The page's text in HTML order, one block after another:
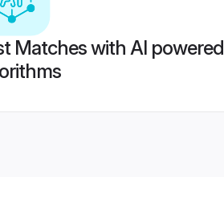
Matches with AI powered